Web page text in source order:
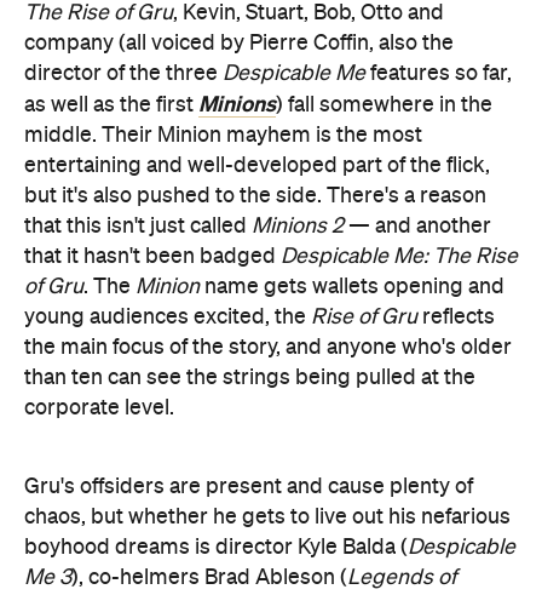
The Rise of Gru, Kevin, Stuart, Bob, Otto and
company (all voiced by Pierre Coffin, also the
director of the three Despicable Mefeatures so far,
as well as the first Minions) fall somewhere in the
middle. Their Minion mayhem is the most
entertaining and well-developed part of the flick,
but it's also pushed to the side. There's a reason
that this isn't just called Minions 2— and another
that it hasn't been badged Despicable Me: The Rise
of Gru. The Minionname gets wallets opening and
young audiences excited, the Rise of Grureflects
the main focus of the story, and anyone who's older
than ten can see the strings being pulled at the
corporate level.
Gru's offsiders are present and cause plenty of
chaos, but whether he gets to live out his nefarious
boyhood dreams is director Kyle Balda (Despicable
Me 3), co-helmers Brad Ableson (Legends of